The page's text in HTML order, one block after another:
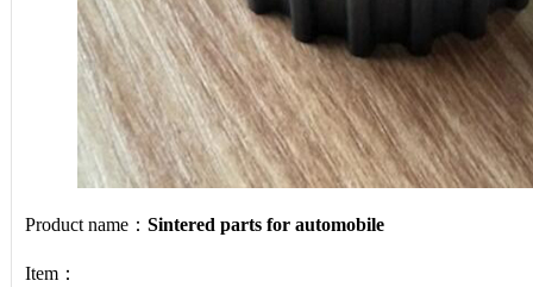
Product name： Sintered parts for automobile
Item：